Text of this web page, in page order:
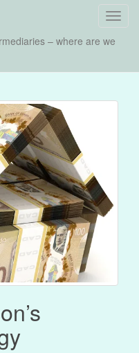
T
e
t
– where are we